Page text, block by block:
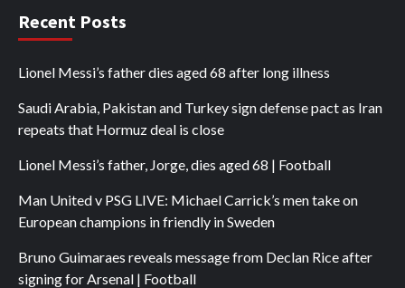
Recent Posts
Lionel Messi’s father dies aged 68 after long illness
Saudi Arabia, Pakistan and Turkey sign defense pact as Iran
repeats that Hormuz deal is close
Lionel Messi’s father, Jorge, dies aged 68 | Football
Man United v PSG LIVE: Michael Carrick’s men take on
European champions in friendly in Sweden
Bruno Guimaraes reveals message from Declan Rice after
signing for Arsenal | Football